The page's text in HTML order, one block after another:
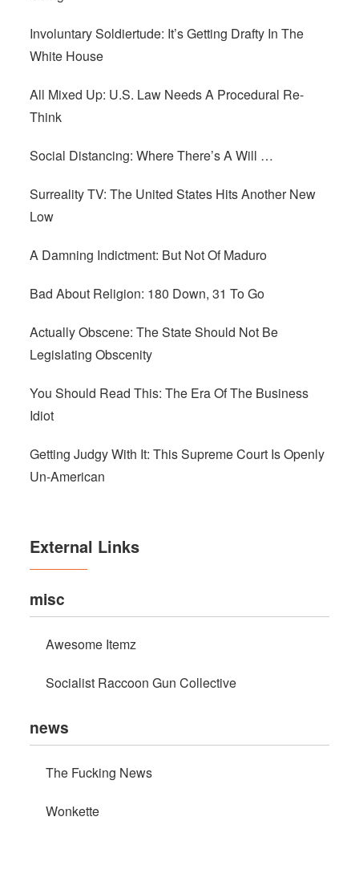
Involuntary Soldiertude: It’s Getting Drafty In The
White House
All Mixed Up: U.S. Law Needs A Procedural Re-
Think
Social Distancing: Where There’s A Will …
Surreality TV: The United States Hits Another New
Low
A Damning Indictment: But Not Of Maduro
Bad About Religion: 180 Down, 31 To Go
Actually Obscene: The State Should Not Be
Legislating Obscenity
You Should Read This: The Era Of The Business
Idiot
Getting Judgy With It: This Supreme Court Is Openly
Un-American
External Links
misc
Awesome Itemz
Socialist Raccoon Gun Collective
news
The Fucking News
Wonkette